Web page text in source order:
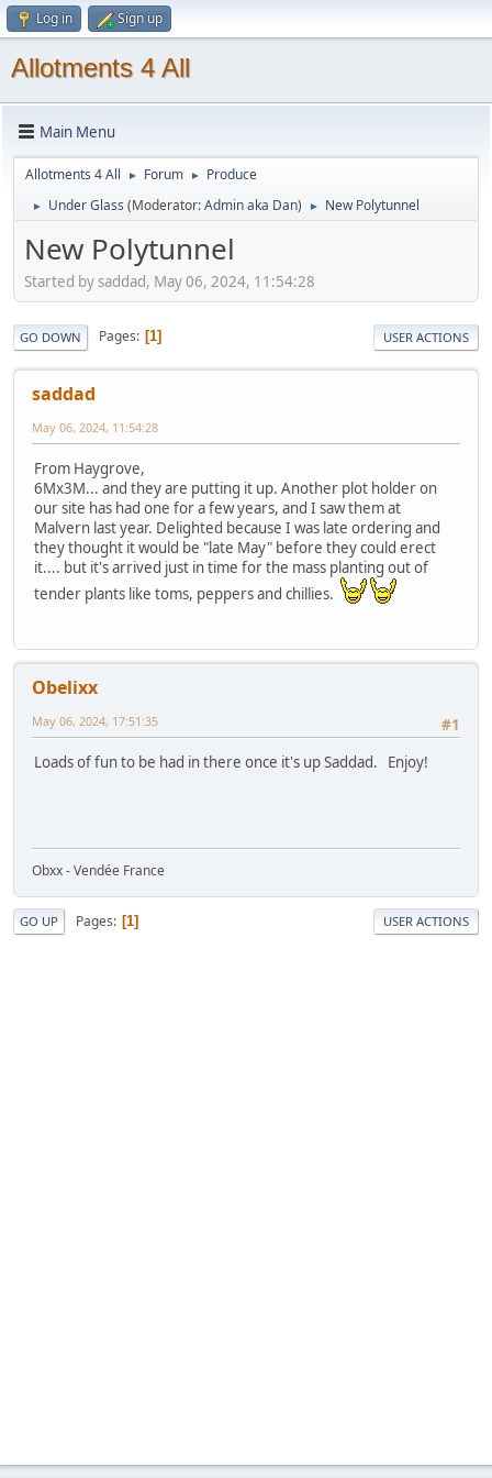
Log in Sign up
Allotments 4 All
Main Menu
Allotments 4 All ► Forum ► Produce
► Under Glass (Moderator:Admin aka Dan) ► New Polytunnel
New Polytunnel
Started by saddad, May 06, 2024, 11:54:28
GO DOWN Pages 1 USER ACTIONS
saddad
May 06, 2024, 11:54:28
From Haygrove,
6Mx3M... and they are putting it up. Another plot holder on
our site has had one for a few years, and I saw them at
Malvern last year. Delighted because I was late ordering and
they thought it would be "late May" before they could erect
it.... but it's arrived just in time for the mass planting out of
tender plants like toms, peppers and chillies.
Obelixx
#1
May 06, 2024, 17:51:35
Loads of fun to be had in there once it's up Saddad. Enjoy!
Obxx - Vendée France
GO UP Pages 1 USER ACTIONS